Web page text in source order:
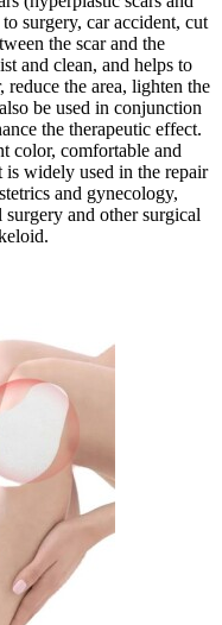
surgery, car accident, cut
the scar and the
and clean, and helps to
the area, lighten the
be used in conjunction
the therapeutic effect.
color, comfortable and
widely used in the repair
and gynecology,
and other surgical